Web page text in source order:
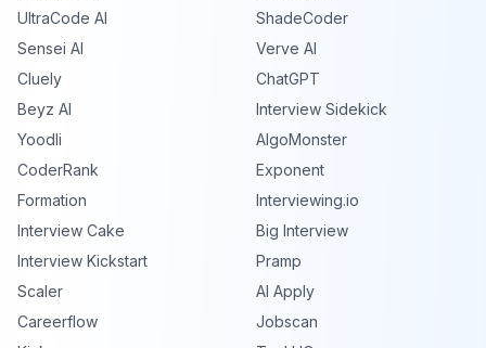
UltraCode AI
ShadeCoder
Sensei AI
Verve AI
Cluely
ChatGPT
Beyz AI
Interview Sidekick
Yoodli
AlgoMonster
CoderRank
Exponent
Formation
Interviewing.io
Interview Cake
Big Interview
Interview Kickstart
Pramp
Scaler
AI Apply
Careerflow
Jobscan